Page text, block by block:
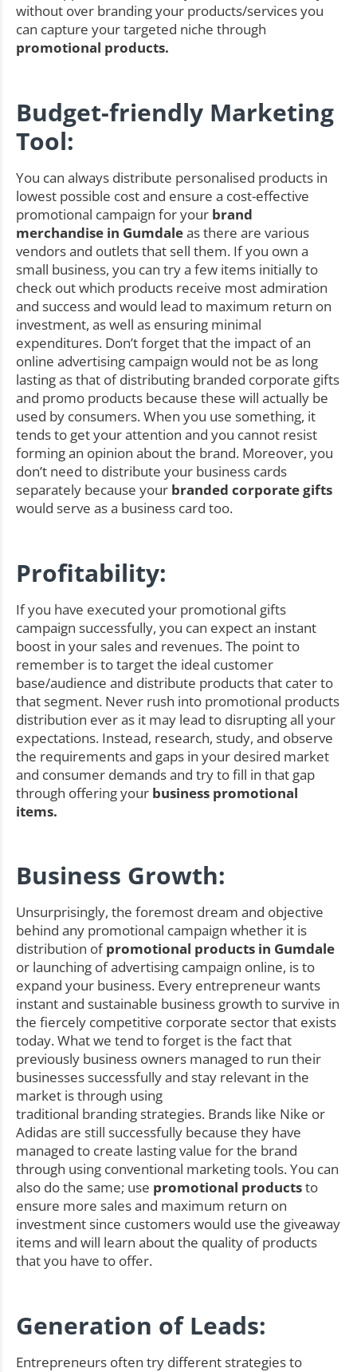
without over branding your products/services you
can capture your targeted niche through
promotional products.
Budget-friendly Marketing
Tool:
You can always distribute personalised products in
lowest possible cost and ensure a cost-effective
promotional campaign for your brand
merchandise in Gumdaleas there are various
vendors and outlets that sell them. If you own a
small business, you can try a few items initially to
check out which products receive most admiration
and success and would lead to maximum return on
investment, as well as ensuring minimal
expenditures. Don’t forget that the impact of an
online advertising campaign would not be as long
lasting as that of distributing branded corporate gifts
and promo products because these will actually be
used by consumers. When you use something, it
tends to get your attention and you cannot resist
forming an opinion about the brand. Moreover, you
don’t need to distribute your business cards
separately because your branded corporate gifts
would serve as a business card too.
Profitability:
If you have executed your promotional gifts
campaign successfully, you can expect an instant
boost in your sales and revenues. The point to
remember is to target the ideal customer
base/audience and distribute products that cater to
that segment. Never rush into promotional products
distribution ever as it may lead to disrupting all your
expectations. Instead, research, study, and observe
the requirements and gaps in your desired market
and consumer demands and try to fill in that gap
through offering your business promotional
items.
Business Growth:
Unsurprisingly, the foremost dream and objective
behind any promotional campaign whether it is
distribution ofpromotional products in Gumdale
or launching of advertising campaign online, is to
expand your business. Every entrepreneur wants
instant and sustainable business growth to survive in
the fiercely competitive corporate sector that exists
today. What we tend to forget is the fact that
previously business owners managed to run their
businesses successfully and stay relevant in the
market is through using
traditional branding strategies. Brands like Nike or
Adidas are still successfully because they have
managed to create lasting value for the brand
through using conventional marketing tools. You can
also do the same; use promotional productsto
ensure more sales and maximum return on
investment since customers would use the giveaway
items and will learn about the quality of products
that you have to offer.
Generation of Leads:
Entrepreneurs often try different strategies to